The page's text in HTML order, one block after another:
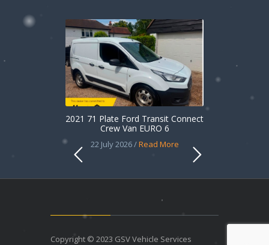
2021 71 Plate Ford Transit Connect
Crew Van EURO 6
22 July 2026 /Read More
Copyright © 2023 GSV Vehicle Services